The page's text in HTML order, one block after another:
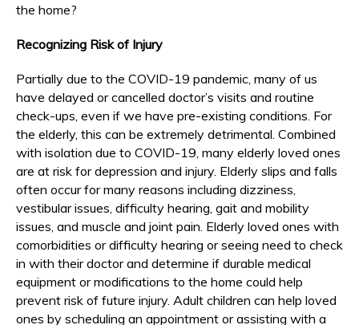
the home?
Recognizing Risk of Injury
Partially due to the COVID-19 pandemic, many of us
have delayed or cancelled doctor’s visits and routine
check-ups, even if we have pre-existing conditions. For
the elderly, this can be extremely detrimental. Combined
with isolation due to COVID-19, many elderly loved ones
are at risk for depression and injury. Elderly slips and falls
often occur for many reasons including dizziness,
vestibular issues, difficulty hearing, gait and mobility
issues, and muscle and joint pain. Elderly loved ones with
comorbidities or difficulty hearing or seeing need to check
in with their doctor and determine if durable medical
equipment or modifications to the home could help
prevent risk of future injury. Adult children can help loved
ones by scheduling an appointment or assisting with a